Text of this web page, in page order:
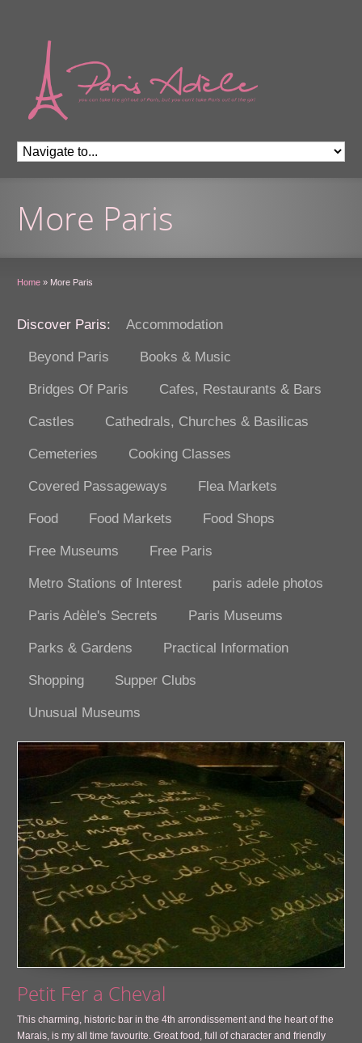
More Paris
Home » More Paris
Discover Paris: Accommodation
Beyond Paris Books & Music
Bridges Of Paris Cafes, Restaurants & Bars
Castles Cathedrals, Churches & Basilicas
Cemeteries Cooking Classes
Covered Passageways Flea Markets
Food Food Markets Food Shops
Free Museums Free Paris
Metro Stations of Interest paris adele photos
Paris Adèle's Secrets Paris Museums
Parks & Gardens Practical Information
Shopping Supper Clubs
Unusual Museums
Petit Fer a Cheval
This charming, historic bar in the 4th arrondissement and the heart of the
Marais, is my all time favourite. Great food, full of character and friendly